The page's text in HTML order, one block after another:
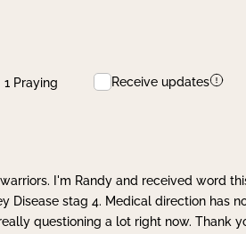
1 Praying Receive updates
I'm Randy and received word
Disease stag 4. Medical direction has
questioning a lot right now. Thank